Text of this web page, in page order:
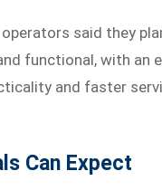
said they
functional, with an
and faster
Can Expect